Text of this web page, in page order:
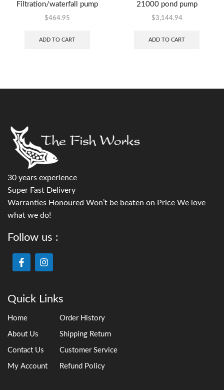
Filtration/waterfall pump
$464.95
ADD TO CART
21000 pond pump
$3,144.94
ADD TO CART
30 years experience
Super Fast Delivery
Warranties Honoured Won’t be beaten on Price We love
what we do!
Follow us :
Quick Links
Home
About Us
Contact Us
My Account
Order History
Shipping Return
Customer Service
Refund Policy